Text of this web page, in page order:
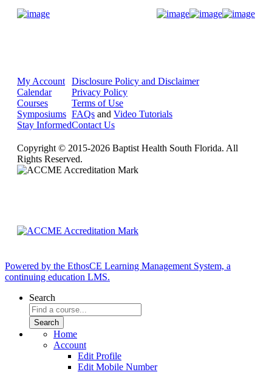
My Account
Calendar
Courses
Symposiums
Stay Informed
Disclosure Policy and Disclaimer
Privacy Policy
Terms of Use
FAQs and Video Tutorials
Contact Us
Copyright © 2015-2026 Baptist Health South Florida. All
Rights Reserved.
Powered by the EthosCE Learning Management System, a
continuing education LMS.
Search
Home
Account
Edit Profile
Edit Mobile Number